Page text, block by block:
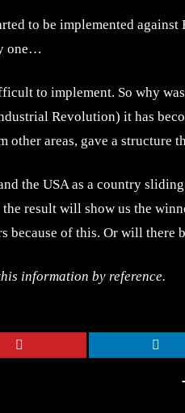
to be implemented
one…
to implement. So why
Revolution) it has
areas, gave a structure
the USA as a country
the result will show us the
because of this. Or will
information by reference.